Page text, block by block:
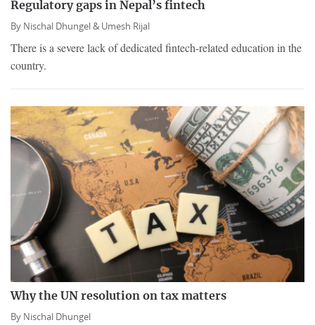
Regulatory gaps in Nepal’s fintech
By Nischal Dhungel & Umesh Rijal
There is a severe lack of dedicated fintech-related education in the
country.
Why the UN resolution on tax matters
By Nischal Dhungel